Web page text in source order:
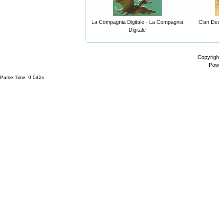
La Compagnia Digitale - La Compagnia
Digitale
Clan
Parse Time: 0.042s